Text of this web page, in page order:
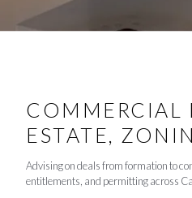
COMMERCIAL
ESTATE,
Advising on deals from formation to
entitlements, and permitting across